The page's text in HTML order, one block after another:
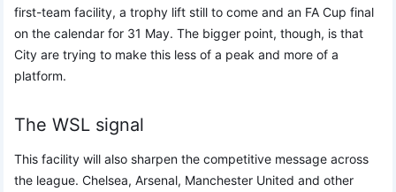
first-team facility, a trophy lift still to come and an FA Cup final
on the calendar for 31 May. The bigger point, though, is that
City are trying to make this less of a peak and more of a
platform.
The WSL signal
This facility will also sharpen the competitive message across
the league. Chelsea, Arsenal, Manchester United and other